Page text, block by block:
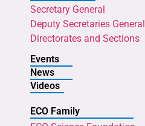
Secretary General
Deputy Secretaries General
Directorates and Sections
Events
News
Videos
ECO Family